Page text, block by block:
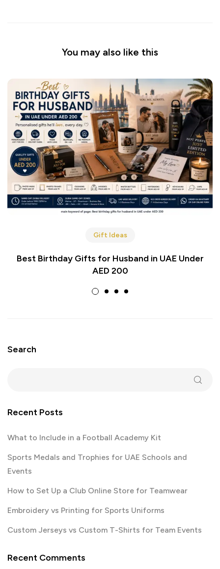
You may also like this
Gift Ideas
Best Birthday Gifts for Husband in UAE Under
AED 200
Search
Recent Posts
What to Include in a Football Academy Kit
Sports Medals and Trophies for UAE Schools and
Events
How to Set Up a Club Online Store for Teamwear
Embroidery vs Printing for Sports Uniforms
Custom Jerseys vs Custom T-Shirts for Team Events
Recent Comments